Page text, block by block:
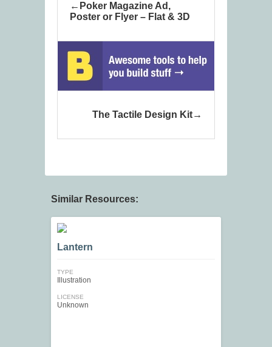
Poker Magazine Ad,
Poster or Flyer – Flat & 3D
The Tactile Design Kit
Similar Resources:
Lantern
TYPE
Illustration
LICENSE
Unknown